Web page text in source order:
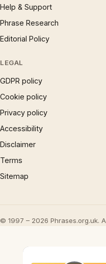
Help & Support
Phrase Research
Editorial Policy
LEGAL
GDPR policy
Cookie policy
Privacy policy
Accessibility
Disclaimer
Terms
Sitemap
© 1997 – 2026 Phrases.org.uk.